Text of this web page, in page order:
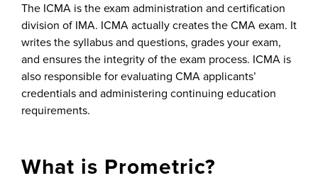
The ICMA is the exam administration and certification
division of IMA. ICMA actually creates the CMA exam. It
writes the syllabus and questions, grades your exam,
and ensures the integrity of the exam process. ICMA is
also responsible for evaluating CMA applicants’
credentials and administering continuing education
requirements.
What is Prometric?